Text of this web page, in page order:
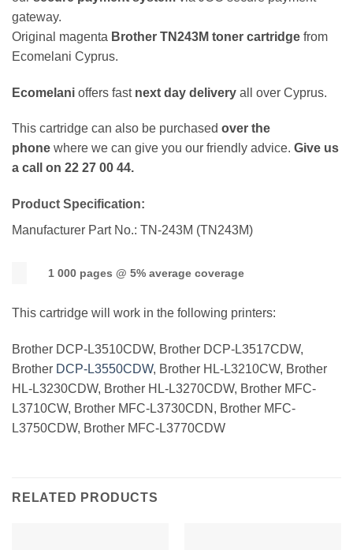
gateway.
Original magenta Brother TN243M toner cartridge from
Ecomelani Cyprus.
Ecomelani offers fast next day delivery all over Cyprus.
This cartridge can also be purchased over the
phone where we can give you our friendly advice. Give us
a call on 22 27 00 44.
Product Specification:
Manufacturer Part No.: TN-243M (TN243M)
1 000 pages @ 5% average coverage
This cartridge will work in the following printers:
Brother DCP-L3510CDW, Brother DCP-L3517CDW,
Brother DCP-L3550CDW, Brother HL-L3210CW, Brother
HL-L3230CDW, Brother HL-L3270CDW, Brother MFC-
L3710CW, Brother MFC-L3730CDN, Brother MFC-
L3750CDW, Brother MFC-L3770CDW
RELATED PRODUCTS